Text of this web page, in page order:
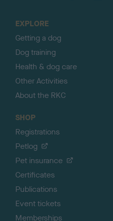
EXPLORE
Getting a dog
Dog training
Health & dog care
Other Activities
About the RKC
SHOP
Registrations
Petlog
Pet insurance
Certificates
Publications
Event tickets
Memberships